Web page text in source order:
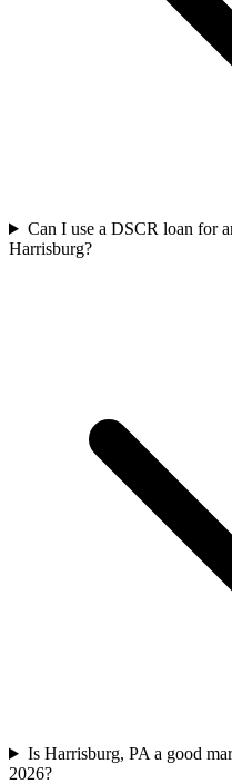
Can I use a DSCR loan for
Harrisburg?
Is Harrisburg, PA a good
2026?